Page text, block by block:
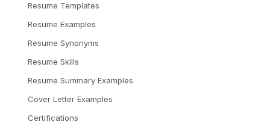
Resume Templates
Resume Examples
Resume Synonyms
Resume Skills
Resume Summary Examples
Cover Letter Examples
Certifications